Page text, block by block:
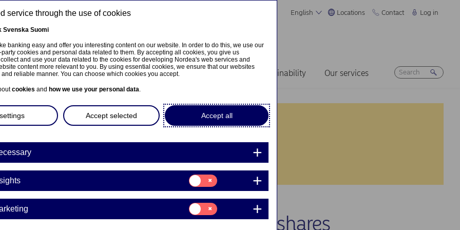
English Locations Contact Log in
About us Investors News & insights Sustainability Our services
Bank Abp: Repurchase of own shares
service through the use of cookies
Svenska Suomi
banking easy and offer you interesting content on our website. In order to do this, we use our
cookies and personal data related to them. By accepting all cookies, you give us
and use your data related to the cookies for developing Nordea's web services and
content more relevant to you. By using essential cookies, we ensure that our websites
reliable manner. You can choose which cookies you accept.
cookies and how we use your personal data.
Accept all
Accept selected
Consent
for:
Insights
Consent
for:
Marketing